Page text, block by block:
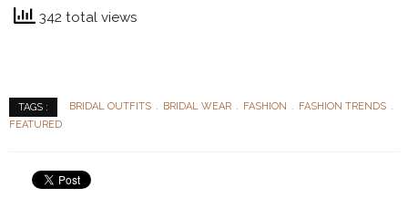
342 total views
TAGS : BRIDAL OUTFITS BRIDAL WEAR FASHION
FASHION TRENDS
FEATURED